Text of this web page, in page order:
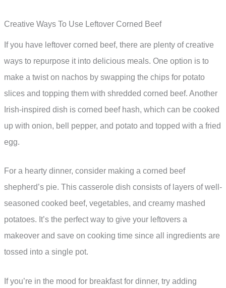
Creative Ways To Use Leftover Corned Beef
If you have leftover corned beef, there are plenty of creative
ways to repurpose it into delicious meals. One option is to
make a twist on nachos by swapping the chips for potato
slices and topping them with shredded corned beef. Another
Irish-inspired dish is corned beef hash, which can be cooked
up with onion, bell pepper, and potato and topped with a fried
egg.
For a hearty dinner, consider making a corned beef
shepherd’s pie. This casserole dish consists of layers of well-
seasoned cooked beef, vegetables, and creamy mashed
potatoes. It’s the perfect way to give your leftovers a
makeover and save on cooking time since all ingredients are
tossed into a single pot.
If you’re in the mood for breakfast for dinner, try adding